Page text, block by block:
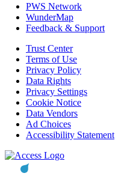
PWS Network
WunderMap
Feedback & Support
Trust Center
Terms of Use
Privacy Policy
Data Rights
Privacy Settings
Cookie Notice
Data Vendors
Ad Choices
Accessibility Statement